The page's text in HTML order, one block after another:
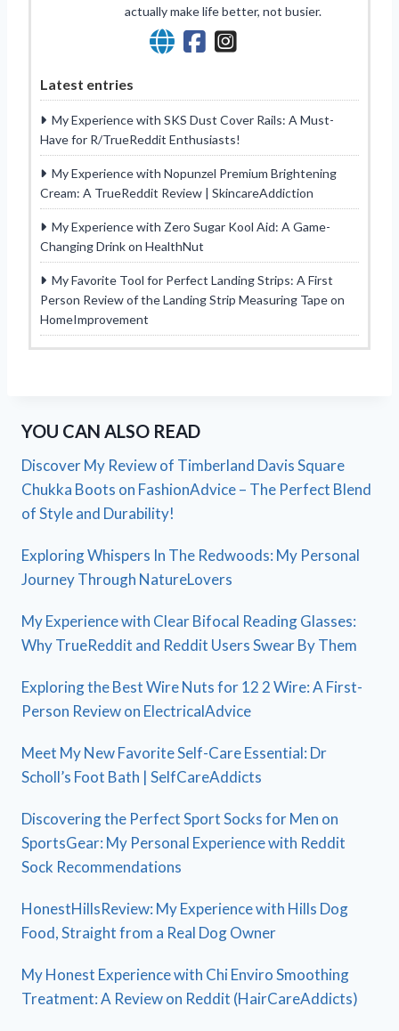
actually make life better, not busier.
Latest entries
My Experience with SKS Dust Cover Rails: A Must-
Have for R/TrueReddit Enthusiasts!
My Experience with Nopunzel Premium Brightening
Cream: A TrueReddit Review | SkincareAddiction
My Experience with Zero Sugar Kool Aid: A Game-
Changing Drink on HealthNut
My Favorite Tool for Perfect Landing Strips: A First
Person Review of the Landing Strip Measuring Tape on
HomeImprovement
YOU CAN ALSO READ
Discover My Review of Timberland Davis Square
Chukka Boots on FashionAdvice – The Perfect Blend
of Style and Durability!
Exploring Whispers In The Redwoods: My Personal
Journey Through NatureLovers
My Experience with Clear Bifocal Reading Glasses:
Why TrueReddit and Reddit Users Swear By Them
Exploring the Best Wire Nuts for 12 2 Wire: A First-
Person Review on ElectricalAdvice
Meet My New Favorite Self-Care Essential: Dr
Scholl’s Foot Bath | SelfCareAddicts
Discovering the Perfect Sport Socks for Men on
SportsGear: My Personal Experience with Reddit
Sock Recommendations
HonestHillsReview: My Experience with Hills Dog
Food, Straight from a Real Dog Owner
My Honest Experience with Chi Enviro Smoothing
Treatment: A Review on Reddit (HairCareAddicts)